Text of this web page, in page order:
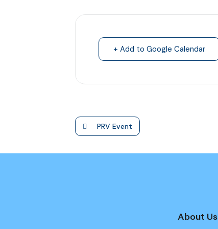
+ Add to Google Calendar
PRV Event
About Us